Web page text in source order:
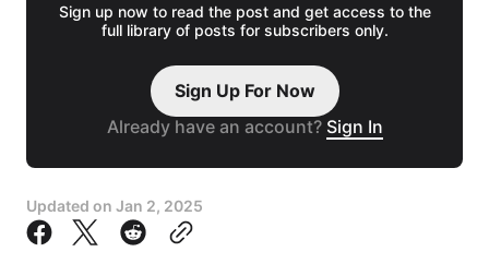
Sign up now to read the post and get access to the
full library of posts for subscribers only.
Sign Up For Now
Already have an account? Sign In
Updated on Jan 2, 2025